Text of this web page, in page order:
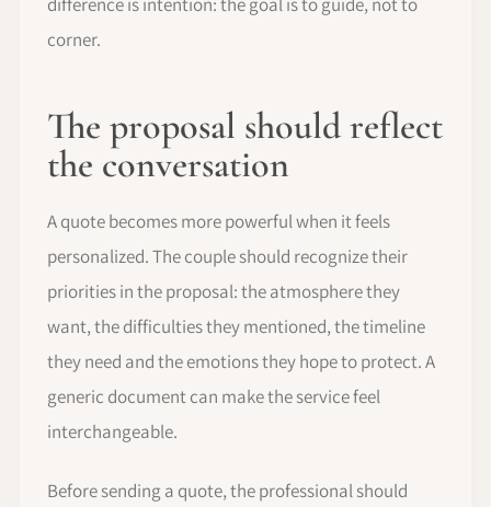
corner.
The proposal should reflect
the conversation
A quote becomes more powerful when it feels
personalized. The couple should recognize their
priorities in the proposal: the atmosphere they
want, the difficulties they mentioned, the timeline
they need and the emotions they hope to protect. A
generic document can make the service feel
interchangeable.
Before sending a quote, the professional should